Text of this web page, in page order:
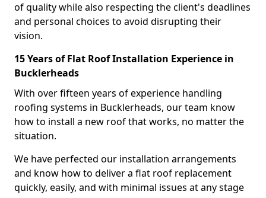
of quality while also respecting the client's deadlines
and personal choices to avoid disrupting their
vision.
15 Years of Flat Roof Installation Experience in
Bucklerheads
With over fifteen years of experience handling
roofing systems in Bucklerheads, our team know
how to install a new roof that works, no matter the
situation.
We have perfected our installation arrangements
and know how to deliver a flat roof replacement
quickly, easily, and with minimal issues at any stage